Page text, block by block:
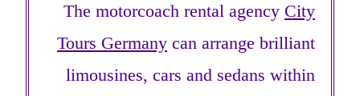
The motorcoach rental agency City
Tours Germany can arrange brilliant
limousines, cars and sedans within